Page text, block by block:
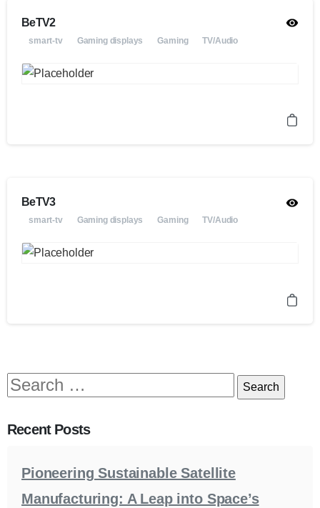
BeTV2
smart-tv Gaming displays Gaming TV/Audio
BeTV3
smart-tv Gaming displays Gaming TV/Audio
Recent Posts
Pioneering Sustainable Satellite
Manufacturing: A Leap into Space’s